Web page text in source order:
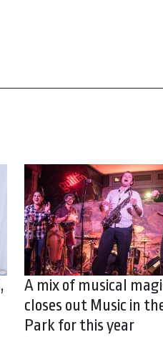
A mix of musical
closes out Music in
Park for this year